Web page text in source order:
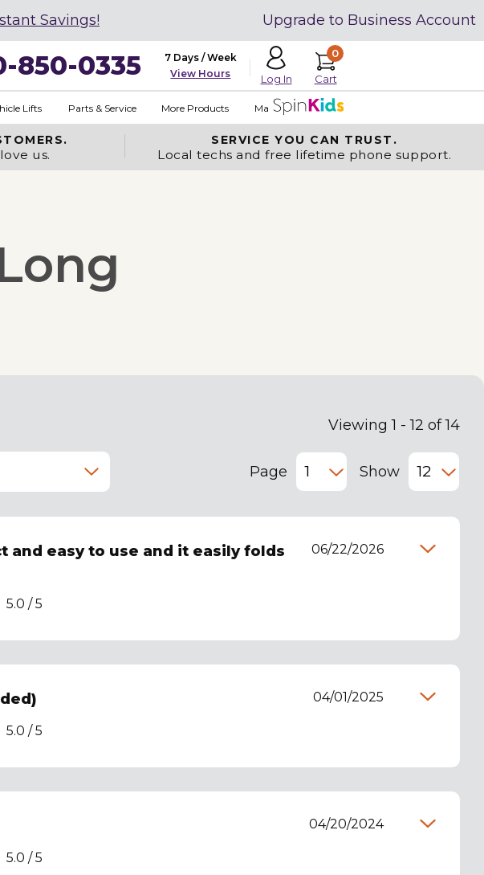
Savings! Upgrade to Business Account
850-0335
7 Days / Week
View Hours
Log In
0
Cart
Lifts Parts & Service More Products Made in USA
us.
SERVICE YOU CAN TRUST.
Local techs and free lifetime phone support.
Viewing 1 - 12 of 14
Page Show
and easy to use and it easily folds
5.0 /5
06/22/2026
5.0 /5
04/01/2025
5.0 /5
04/20/2024